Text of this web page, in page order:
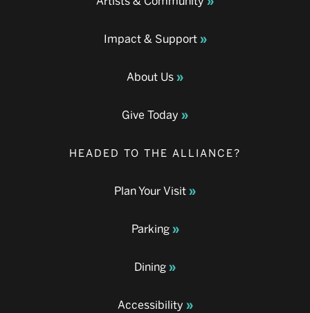
Impact & Support
About Us
Give Today
HEADED TO THE ALLIANCE?
Plan Your Visit
Parking
Dining
Accessibility